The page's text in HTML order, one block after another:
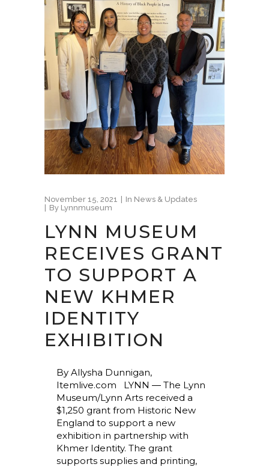
November 15, 2021 In News & Updates
By Lynnmuseum
LYNN MUSEUM
RECEIVES GRANT
TO SUPPORT A
NEW KHMER
IDENTITY
EXHIBITION
By Allysha Dunnigan,
Itemlive.com LYNN ― The Lynn
Museum/Lynn Arts received a
$1,250 grant from Historic New
England to support a new
exhibition in partnership with
Khmer Identity. The grant
supports supplies and printing,